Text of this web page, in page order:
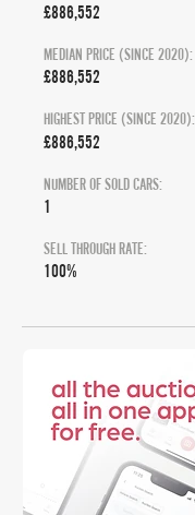
£886,552
MEDIAN PRICE (SINCE 2020):
£886,552
HIGHEST PRICE (SINCE 2020):
£886,552
NUMBER OF SOLD CARS:
1
SELL THROUGH RATE:
100%